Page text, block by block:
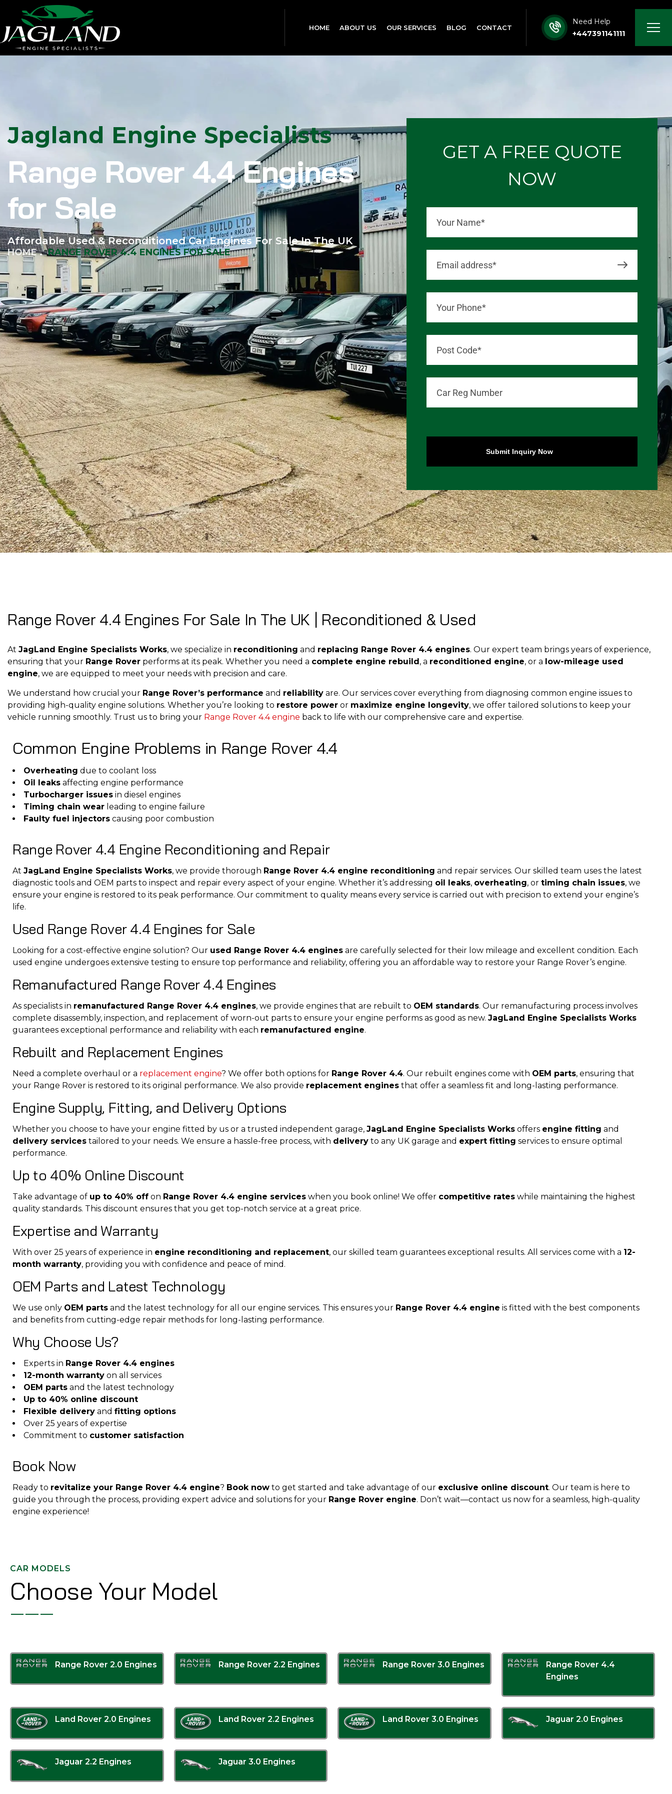
HOME ABOUT US OUR SERVICES BLOG CONTACT
Need Help
+447391141111
Jagland Engine Specialists
Range Rover 4.4 Engines
for Sale
Affordable Used & Reconditioned Car Engines For Sale In The UK
HOME RANGE ROVER 4.4 ENGINES FOR SALE
GET A FREE QUOTE
NOW
Submit Inquiry Now
Range Rover 4.4 Engines For Sale In The UK | Reconditioned & Used
At JagLand Engine Specialists Works, we specialize in reconditioning and replacing Range Rover 4.4 engines. Our expert team brings years of experience,
ensuring that your Range Rover performs at its peak. Whether you need a complete engine rebuild, a reconditioned engine, or a low-mileage used
engine, we are equipped to meet your needs with precision and care.
We understand how crucial your Range Rover’s performance and reliability are. Our services cover everything from diagnosing common engine issues to
providing high-quality engine solutions. Whether you’re looking to restore power or maximize engine longevity, we offer tailored solutions to keep your
vehicle running smoothly. Trust us to bring your Range Rover 4.4 engine back to life with our comprehensive care and expertise.
Common Engine Problems in Range Rover 4.4
Overheating due to coolant loss
Oil leaks affecting engine performance
Turbocharger issues in diesel engines
Timing chain wear leading to engine failure
Faulty fuel injectors causing poor combustion
Range Rover 4.4 Engine Reconditioning and Repair
At JagLand Engine Specialists Works, we provide thorough Range Rover 4.4 engine reconditioning and repair services. Our skilled team uses the latest
diagnostic tools and OEM parts to inspect and repair every aspect of your engine. Whether it’s addressing oil leaks, overheating, or timing chain issues, we
ensure your engine is restored to its peak performance. Our commitment to quality means every service is carried out with precision to extend your engine’s
life.
Used Range Rover 4.4 Engines for Sale
Looking for a cost-effective engine solution? Our used Range Rover 4.4 engines are carefully selected for their low mileage and excellent condition. Each
used engine undergoes extensive testing to ensure top performance and reliability, offering you an affordable way to restore your Range Rover’s engine.
Remanufactured Range Rover 4.4 Engines
As specialists in remanufactured Range Rover 4.4 engines, we provide engines that are rebuilt to OEM standards. Our remanufacturing process involves
complete disassembly, inspection, and replacement of worn-out parts to ensure your engine performs as good as new. JagLand Engine Specialists Works
guarantees exceptional performance and reliability with each remanufactured engine.
Rebuilt and Replacement Engines
Need a complete overhaul or a replacement engine? We offer both options for Range Rover 4.4. Our rebuilt engines come with OEM parts, ensuring that
your Range Rover is restored to its original performance. We also provide replacement engines that offer a seamless fit and long-lasting performance.
Engine Supply, Fitting, and Delivery Options
Whether you choose to have your engine fitted by us or a trusted independent garage, JagLand Engine Specialists Works offers engine fitting and
delivery services tailored to your needs. We ensure a hassle-free process, with delivery to any UK garage and expert fitting services to ensure optimal
performance.
Up to 40% Online Discount
Take advantage of up to 40% off on Range Rover 4.4 engine services when you book online! We offer competitive rates while maintaining the highest
quality standards. This discount ensures that you get top-notch service at a great price.
Expertise and Warranty
With over 25 years of experience in engine reconditioning and replacement, our skilled team guarantees exceptional results. All services come with a 12-
month warranty, providing you with confidence and peace of mind.
OEM Parts and Latest Technology
We use only OEM parts and the latest technology for all our engine services. This ensures your Range Rover 4.4 engine is fitted with the best components
and benefits from cutting-edge repair methods for long-lasting performance.
Why Choose Us?
Experts in Range Rover 4.4 engines
12-month warranty on all services
OEM parts and the latest technology
Up to 40% online discount
Flexible delivery and fitting options
Over 25 years of expertise
Commitment to customer satisfaction
Book Now
Ready to revitalize your Range Rover 4.4 engine? Book now to get started and take advantage of our exclusive online discount. Our team is here to
guide you through the process, providing expert advice and solutions for your Range Rover engine. Don’t wait—contact us now for a seamless, high-quality
engine experience!
CAR MODELS
Choose Your Model
Range Rover 2.0 Engines Range Rover 2.2 Engines Range Rover 3.0 Engines
Range Rover 4.4
Engines
Land Rover 2.0 Engines Land Rover 2.2 Engines Land Rover 3.0 Engines Jaguar 2.0 Engines
Jaguar 2.2 Engines Jaguar 3.0 Engines